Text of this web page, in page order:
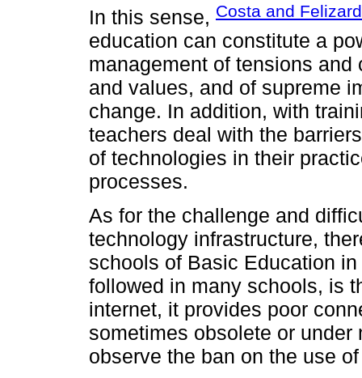
In this sense, Costa and
education can constitute a
management of tensions
and values, and of supreme
change. In addition, with
teachers deal with the
of technologies in their
processes.
As for the challenge and
technology infrastructure,
schools of Basic Education
followed in many schools, is
internet, it provides poor
sometimes obsolete or
observe the ban on the use